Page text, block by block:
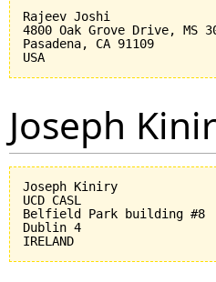
Rajeev Joshi
4800 Oak Grove Drive, MS
Pasadena, CA 91109
Joseph
Joseph Kiniry
UCD CASL
Belfield Park building #8
Dublin 4